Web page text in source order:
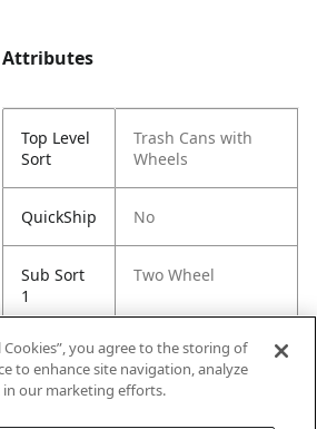
Attributes
Top Level
Sort
Trash Cans with
Wheels
QuickShip No
Sub Sort
1
Two Wheel
Sub Sort
2
Sunburst
Cookies”, you agree to the storing of
to enhance site navigation, analyze
in our marketing efforts.